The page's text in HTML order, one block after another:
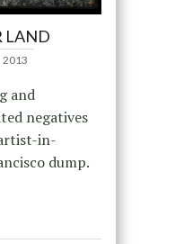
LAND
2013
and
negatives
in-
dump.